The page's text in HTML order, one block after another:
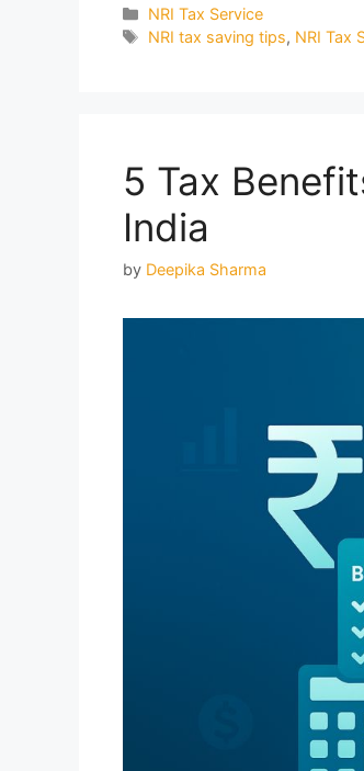
Categories
NRI Tax Service
Tags
NRI tax saving tips, NRI Tax
5 Tax
India
by Deepika Sharma